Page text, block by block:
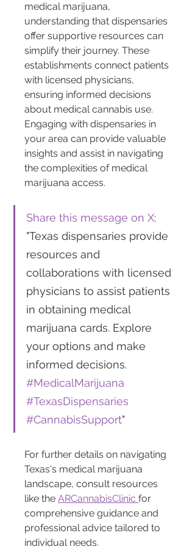
medical marijuana,
understanding that dispensaries
offer supportive resources can
simplify their journey. These
establishments connect patients
with licensed physicians,
ensuring informed decisions
about medical cannabis use.
Engaging with dispensaries in
your area can provide valuable
insights and assist in navigating
the complexities of medical
marijuana access.
Share this message on X:
"Texas dispensaries provide
resources and
collaborations with licensed
physicians to assist patients
in obtaining medical
marijuana cards. Explore
your options and make
informed decisions.
#MedicalMarijuana
#TexasDispensaries
#CannabisSupport"
For further details on navigating
Texas's medical marijuana
landscape, consult resources
like the ARCannabisClinic for
comprehensive guidance and
professional advice tailored to
individual needs.